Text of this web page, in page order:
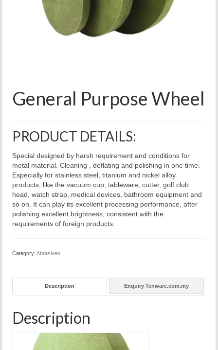
General Purpose Wheel
PRODUCT DETAILS:
Special designed by harsh requirement and conditions for
metal material. Cleaning , deflating and polishing in one time.
Especially for stainless steel, titanium and nickel alloy
products, like the vacuum cup, tableware, cutter, golf club
head, watch strap, medical devices, bathroom equipment and
so on. It can play its excellent processing performance, after
polishing excellent brightness, consistent with the
requirements of foreign products.
Category: Abrasives
Description Enquiry Tenware.com.my
Description